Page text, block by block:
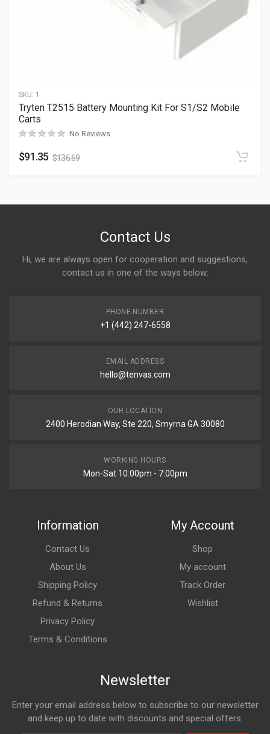
SKU: 1
Tryten T2515 Battery Mounting Kit For S1/S2 Mobile
Carts
No Reviews
$91.35 $136.69
Contact Us
Hi, we are always open for cooperation and suggestions,
contact us in one of the ways below:
PHONE NUMBER
+1 (442) 247-6558
EMAIL ADDRESS
hello@tenvas.com
OUR LOCATION
2400 Herodian Way, Ste 220, Smyrna GA 30080
WORKING HOURS
Mon-Sat 10:00pm - 7:00pm
Information
Contact Us
About Us
Shipping Policy
Refund & Returns
Privacy Policy
Terms & Conditions
My Account
Shop
My account
Track Order
Wishlist
Newsletter
Enter your email address below to subscribe to our newsletter
and keep up to date with discounts and special offers.